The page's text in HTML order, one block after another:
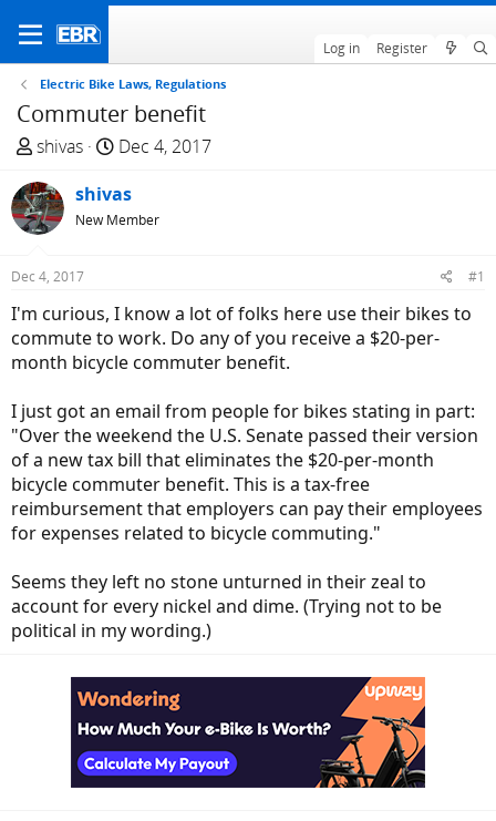
Log in Register
Electric Bike Laws, Regulations
Commuter benefit
T
r
e
a
d
t
a
r
e
r
shivas
S
a
r
t
e
Dec 4, 2017
shivas
New Member
Dec 4, 2017 #1
I'm curious, I know a lot of folks here use their bikes to
commute to work. Do any of you receive a $20-per-
month bicycle commuter benefit.
I just got an email from people for bikes stating in part:
"Over the weekend the U.S. Senate passed their version
of a new tax bill that eliminates the $20-per-month
bicycle commuter benefit. This is a tax-free
reimbursement that employers can pay their employees
for expenses related to bicycle commuting."
Seems they left no stone unturned in their zeal to
account for every nickel and dime. (Trying not to be
political in my wording.)